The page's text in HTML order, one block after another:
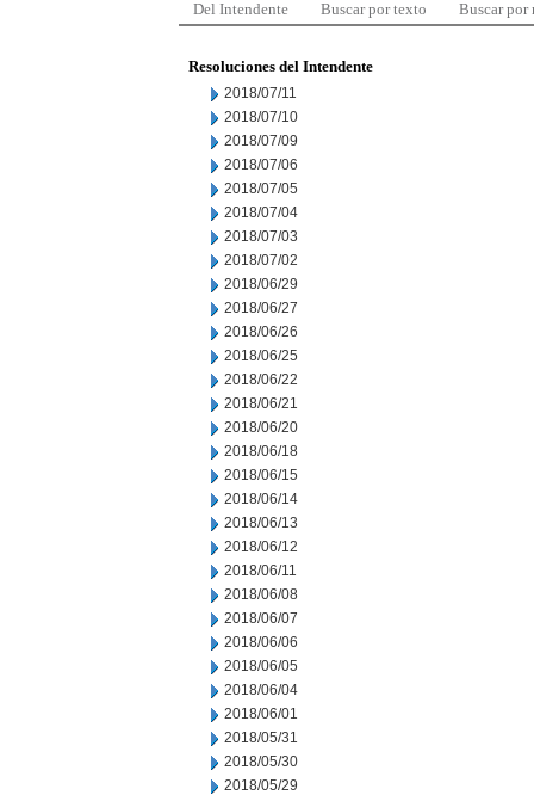
Del Intendente Buscar por texto Buscar por
Resoluciones del Intendente
2018/07/11
2018/07/10
2018/07/09
2018/07/06
2018/07/05
2018/07/04
2018/07/03
2018/07/02
2018/06/29
2018/06/27
2018/06/26
2018/06/25
2018/06/22
2018/06/21
2018/06/20
2018/06/18
2018/06/15
2018/06/14
2018/06/13
2018/06/12
2018/06/11
2018/06/08
2018/06/07
2018/06/06
2018/06/05
2018/06/04
2018/06/01
2018/05/31
2018/05/30
2018/05/29